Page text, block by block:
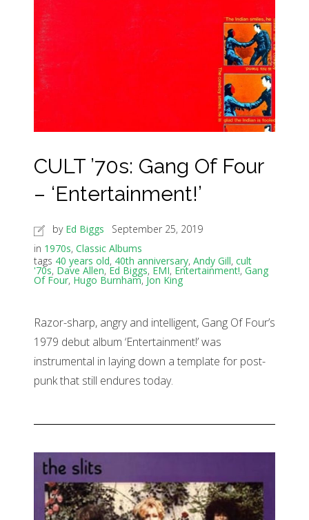
CULT ’70s: Gang Of Four
– ‘Entertainment!’
by Ed Biggs
September 25, 2019
in 1970s, Classic Albums
tags 40 years old, 40th anniversary, Andy Gill, cult
'70s, Dave Allen, Ed Biggs, EMI, Entertainment!, Gang
Of Four, Hugo Burnham, Jon King
Razor-sharp, angry and intelligent, Gang Of Four’s
1979 debut album ‘Entertainment!’ was
instrumental in laying down a template for post-
punk that still endures today.